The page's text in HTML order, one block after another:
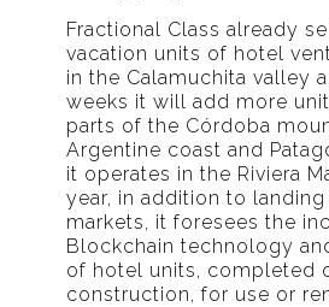
Fractional Class already
vacation units of hotel
in the Calamuchita valley
weeks it will add more
parts of the Córdoba
Argentine coast and
it operates in the Riviera
year, in addition to
markets, it foresees the
Blockchain technology
of hotel units, completed
construction, for use or